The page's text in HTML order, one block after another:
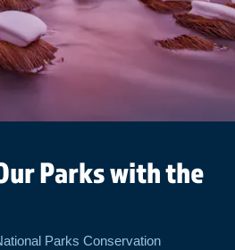
Parks with the
Parks Conservation